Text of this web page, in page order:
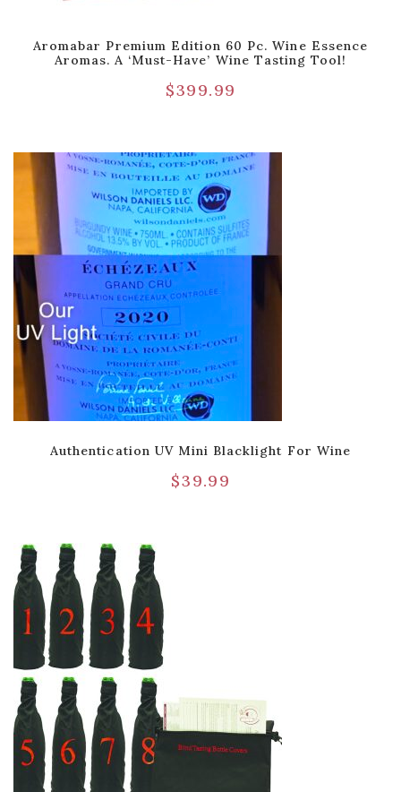
Aromabar Premium Edition 60 Pc. Wine Essence
Aromas. A ‘Must-Have’ Wine Tasting Tool!
$399.99
Authentication UV Mini Blacklight For Wine
$39.99